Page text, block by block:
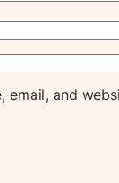
email, and